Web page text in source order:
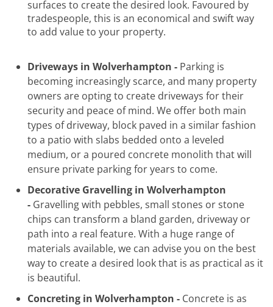
surfaces to create the desired look. Favoured by
tradespeople, this is an economical and swift way
to add value to your property.
Driveways in Wolverhampton - Parking is
becoming increasingly scarce, and many property
owners are opting to create driveways for their
security and peace of mind. We offer both main
types of driveway, block paved in a similar fashion
to a patio with slabs bedded onto a leveled
medium, or a poured concrete monolith that will
ensure private parking for years to come.
Decorative Gravelling in Wolverhampton
- Gravelling with pebbles, small stones or stone
chips can transform a bland garden, driveway or
path into a real feature. With a huge range of
materials available, we can advise you on the best
way to create a desired look that is as practical as it
is beautiful.
Concreting in Wolverhampton - Concrete is as